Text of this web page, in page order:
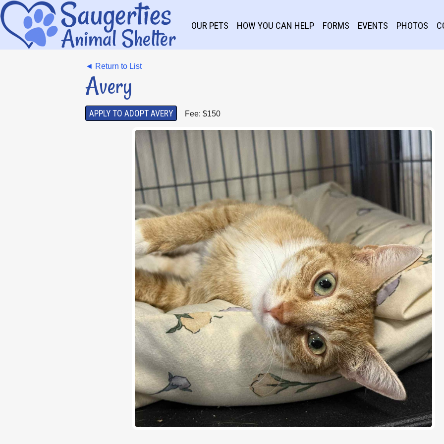
OUR PETS HOW YOU CAN HELP FORMS EVENTS PHOTOS
◄ Return to List
Avery
APPLY TO ADOPT AVERY Fee: $150